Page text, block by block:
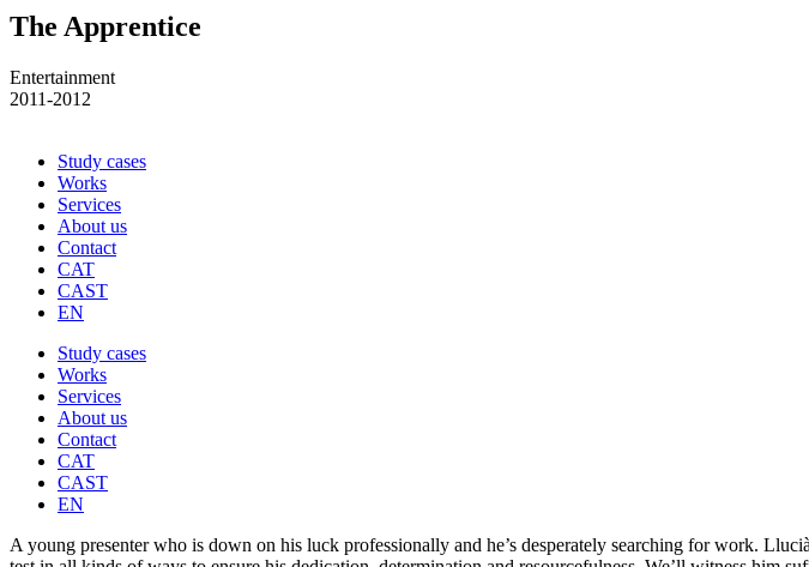
The Apprentice
Entertainment
2011-2012
Study cases
Works
Services
About us
Contact
CAT
CAST
EN
Study cases
Works
Services
About us
Contact
CAT
CAST
EN
A young presenter who is down on his luck professionally and he’s desperately searching for work.